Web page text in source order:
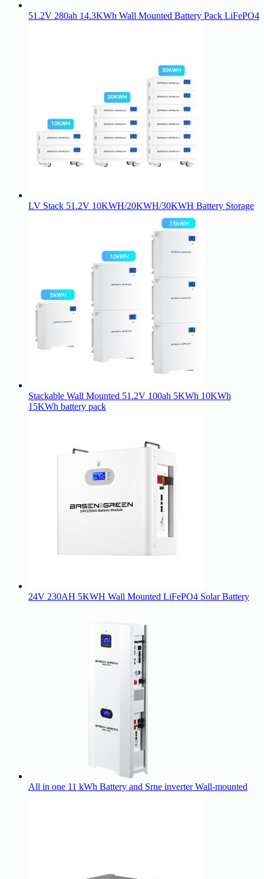
51.2V 280ah 14.3KWh Wall Mounted Battery Pack LiFePO4
LV Stack 51.2V 10KWH/20KWH/30KWH Battery Storage
Stackable Wall Mounted 51.2V 100ah 5KWh 10KWh
15KWh battery pack
24V 230AH 5KWH Wall Mounted LiFePO4 Solar Battery
All in one 11 kWh Battery and Srne inverter Wall-mounted